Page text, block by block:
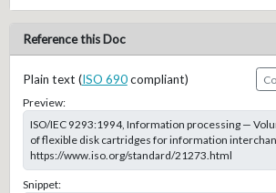
Reference this Doc
Plain text (ISO 690compliant)
Preview:
ISO/IEC 9293:1994, Information processing —
of flexible disk cartridges for information
https://www.iso.org/standard/21273.html
Snippet: